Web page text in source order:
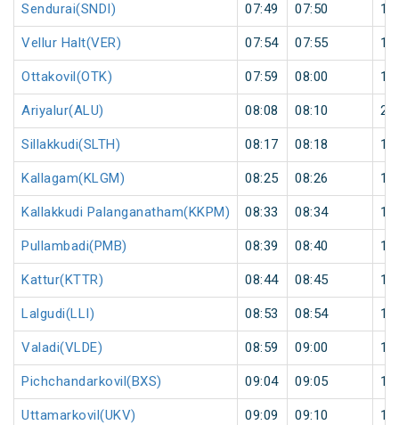
Sendurai(SNDI) 07:49 07:50 1
Vellur Halt(VER) 07:54 07:55 1
Ottakovil(OTK) 07:59 08:00 1
Ariyalur(ALU) 08:08 08:10 2
Sillakkudi(SLTH) 08:17 08:18 1
Kallagam(KLGM) 08:25 08:26 1
Kallakkudi Palanganatham(KKPM) 08:33 08:34 1
Pullambadi(PMB) 08:39 08:40 1
Kattur(KTTR) 08:44 08:45 1
Lalgudi(LLI) 08:53 08:54 1
Valadi(VLDE) 08:59 09:00 1
Pichchandarkovil(BXS) 09:04 09:05 1
Uttamarkovil(UKV) 09:09 09:10 1